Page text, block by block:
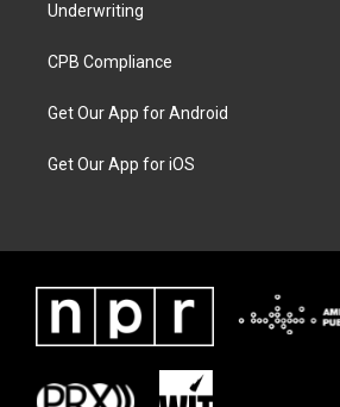
Underwriting
CPB Compliance
Get Our App for Android
Get Our App for iOS